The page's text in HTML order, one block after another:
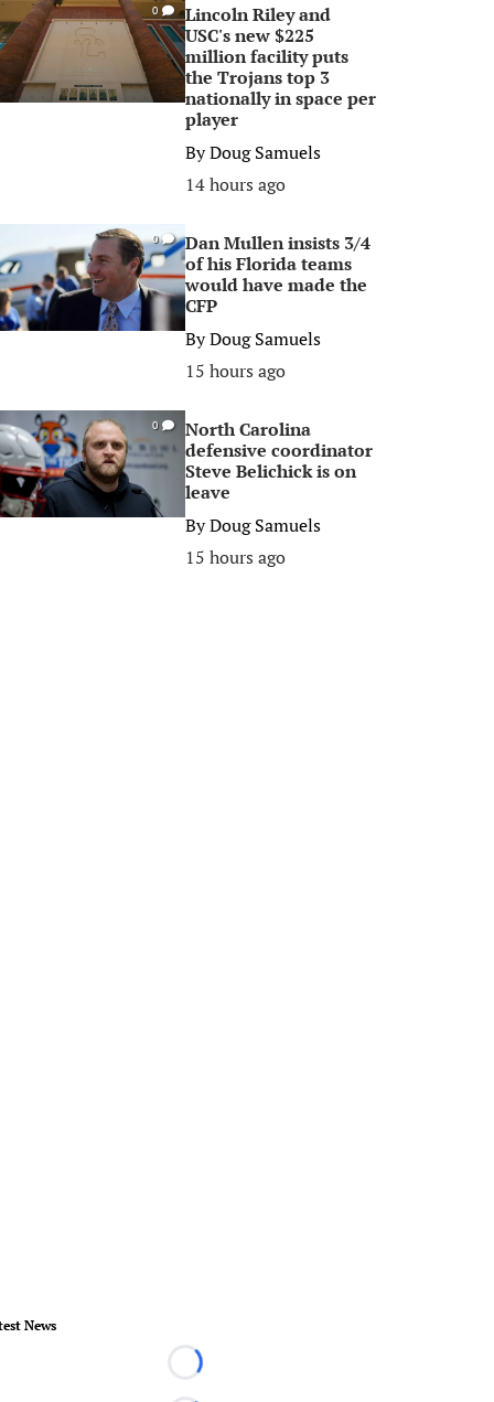
0
Lincoln Riley and
USC's new $225
million facility puts
the Trojans top 3
nationally in space per
player
ByDoug Samuels
14 hours ago
0
Dan Mullen insists 3/4
of his Florida teams
would have made the
CFP
ByDoug Samuels
15 hours ago
0
North Carolina
defensive coordinator
Steve Belichick is on
leave
ByDoug Samuels
15 hours ago
News
Loading...